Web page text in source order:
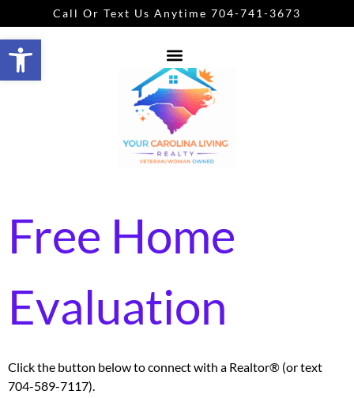
Open toolbar
Call Or Text Us Anytime 704-741-3673
Free Home
Evaluation
Click the button below to connect with a Realtor® (or text
704-589-7117).